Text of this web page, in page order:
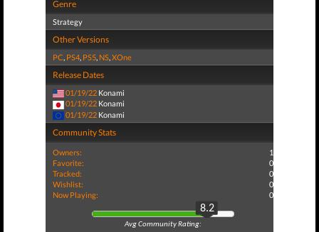
Genre
Strategy
Other Versions
PC, PS4, PS5, NS,XOne
Release Dates
01/19/22 Konami
01/19/22 Konami
01/19/22 Konami
Community Stats
Owners:
1
Favorite:
0
Tracked:
0
Wishlist:
0
Now Playing:
0
8.2
Avg Community Rating: